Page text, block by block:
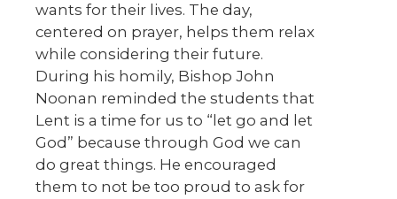
wants for their lives. The day,
centered on prayer, helps them relax
while considering their future.
During his homily, Bishop John
Noonan reminded the students that
Lent is a time for us to “let go and let
God” because through God we can
do great things. He encouraged
them to not be too proud to ask for